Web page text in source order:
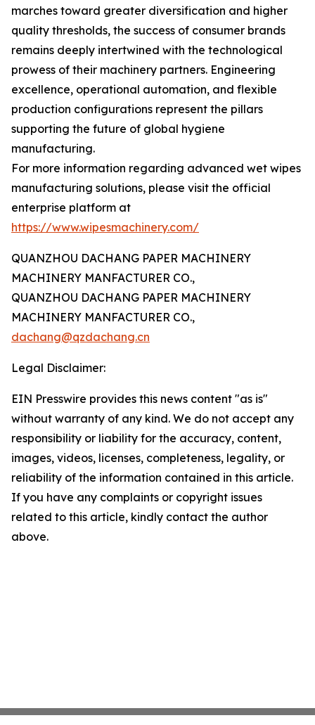
marches toward greater diversification and higher
quality thresholds, the success of consumer brands
remains deeply intertwined with the technological
prowess of their machinery partners. Engineering
excellence, operational automation, and flexible
production configurations represent the pillars
supporting the future of global hygiene
manufacturing.
For more information regarding advanced wet wipes
manufacturing solutions, please visit the official
enterprise platform at
https://www.wipesmachinery.com/
QUANZHOU DACHANG PAPER MACHINERY
MACHINERY MANFACTURER CO.,
QUANZHOU DACHANG PAPER MACHINERY
MACHINERY MANFACTURER CO.,
dachang@qzdachang.cn
Legal Disclaimer:
EIN Presswire provides this news content "as is"
without warranty of any kind. We do not accept any
responsibility or liability for the accuracy, content,
images, videos, licenses, completeness, legality, or
reliability of the information contained in this article.
If you have any complaints or copyright issues
related to this article, kindly contact the author
above.